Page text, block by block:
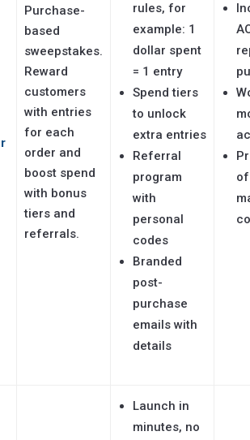
Purchase-
based
sweepstakes.
Reward
customers
with entries
for each
order and
boost spend
with bonus
tiers and
referrals.
rules, for
example: 1
dollar spent
= 1 entry
Spend tiers
to unlock
extra entries
Referral
program
with
personal
codes
Branded
post-
purchase
emails with
details
Launch in
minutes, no